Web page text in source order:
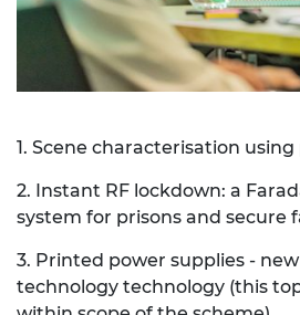
1. Scene characterisation using
2. Instant RF lockdown: a
system for prisons and secure
3. Printed power supplies -
technology technology (this